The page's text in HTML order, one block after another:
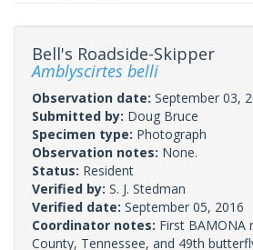
Bell's Roadside-Skipper
Amblyscirtes belli
Observation date: September 03,
Submitted by: Doug Bruce
Specimen type: Photograph
Observation notes: None.
Status: Resident
Verified by: S. J. Stedman
Verified date: September 05, 2016
Coordinator notes: First BAMONA
County, Tennessee, and 49th